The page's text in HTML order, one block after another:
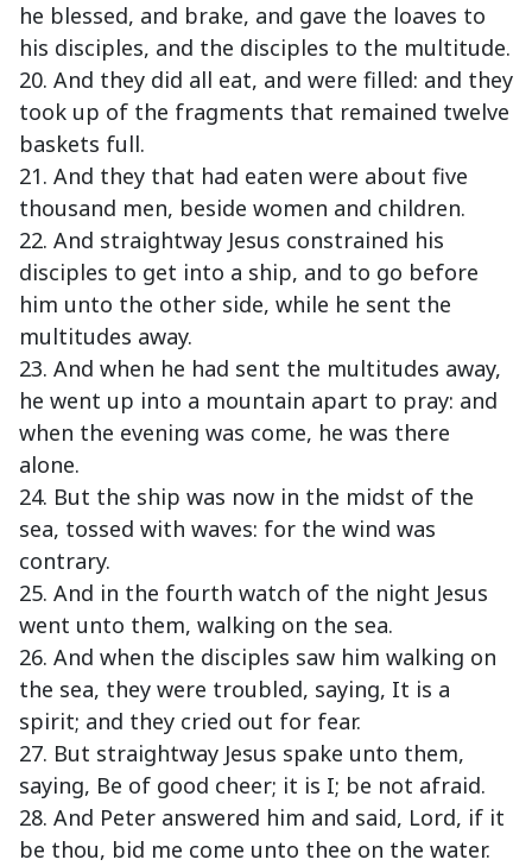
he blessed, and brake, and gave the loaves to
his disciples, and the disciples to the multitude.
20. And they did all eat, and were filled: and they
took up of the fragments that remained twelve
baskets full.
21. And they that had eaten were about five
thousand men, beside women and children.
22. And straightway Jesus constrained his
disciples to get into a ship, and to go before
him unto the other side, while he sent the
multitudes away.
23. And when he had sent the multitudes away,
he went up into a mountain apart to pray: and
when the evening was come, he was there
alone.
24. But the ship was now in the midst of the
sea, tossed with waves: for the wind was
contrary.
25. And in the fourth watch of the night Jesus
went unto them, walking on the sea.
26. And when the disciples saw him walking on
the sea, they were troubled, saying, It is a
spirit; and they cried out for fear.
27. But straightway Jesus spake unto them,
saying, Be of good cheer; it is I; be not afraid.
28. And Peter answered him and said, Lord, if it
be thou, bid me come unto thee on the water.